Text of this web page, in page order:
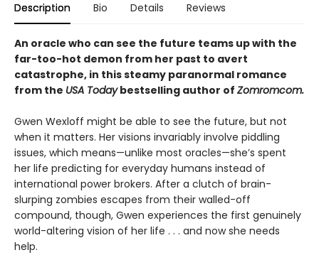
Description Bio Details Reviews
An oracle who can see the future teams up with the
far-too-hot demon from her past to avert
catastrophe, in this steamy paranormal romance
from the USA Todaybestselling author of Zomromcom.
Gwen Wexloff might be able to see the future, but not
when it matters. Her visions invariably involve piddling
issues, which means—unlike most oracles—she’s spent
her life predicting for everyday humans instead of
international power brokers. After a clutch of brain-
slurping zombies escapes from their walled-off
compound, though, Gwen experiences the first genuinely
world-altering vision of her life . . . and now she needs
help.